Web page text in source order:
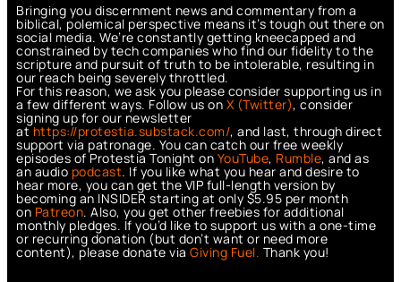
Bringing you discernment news and commentary from a
biblical, polemical perspective means it’s tough out there on
social media. We’re constantly getting kneecapped and
constrained by tech companies who find our fidelity to the
scripture and pursuit of truth to be intolerable, resulting in
our reach being severely throttled.
For this reason, we ask you please consider supporting us in
a few different ways. Follow us on X (Twitter), consider
signing up for our newsletter
athttps://protestia.substack.com/, and last, through direct
support via patronage. You can catch our free weekly
episodes of Protestia Tonight on YouTube, Rumble, and as
an audio podcast. If you like what you hear and desire to
hear more, you can get the VIP full-length version by
becoming an INSIDER starting at only $5.95 per month
on Patreon. Also, you get other freebies for additional
monthly pledges. If you’d like to support us with a one-time
or recurring donation (but don’t want or need more
content), please donate via Giving Fuel. Thank you!